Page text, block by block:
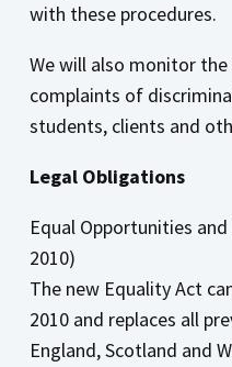
with these procedures.
We will also monitor
complaints of
students, clients and
Legal Obligations
Equal Opportunities
2010)
The new Equality Act
2010 and replaces all
England, Scotland and